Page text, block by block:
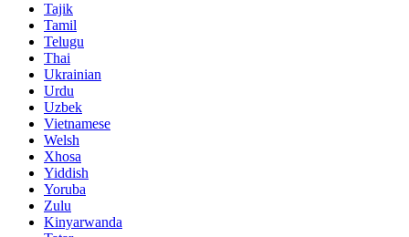
Tajik
Tamil
Telugu
Thai
Ukrainian
Urdu
Uzbek
Vietnamese
Welsh
Xhosa
Yiddish
Yoruba
Zulu
Kinyarwanda